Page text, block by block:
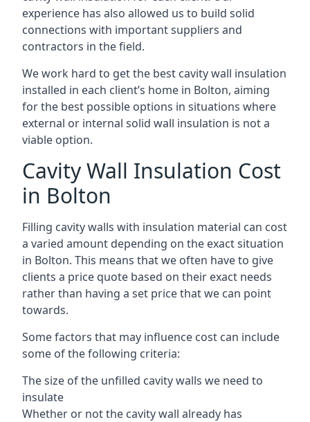
experience has also allowed us to build solid
connections with important suppliers and
contractors in the field.
We work hard to get the best cavity wall insulation
installed in each client’s home in Bolton, aiming
for the best possible options in situations where
external or internal solid wall insulation is not a
viable option.
Cavity Wall Insulation Cost
in Bolton
Filling cavity walls with insulation material can cost
a varied amount depending on the exact situation
in Bolton. This means that we often have to give
clients a price quote based on their exact needs
rather than having a set price that we can point
towards.
Some factors that may influence cost can include
some of the following criteria:
The size of the unfilled cavity walls we need to
insulate
Whether or not the cavity wall already has